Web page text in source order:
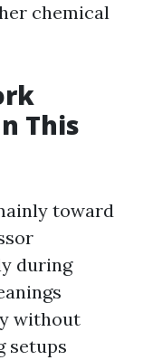
chemical
This
toward
during
without
setups